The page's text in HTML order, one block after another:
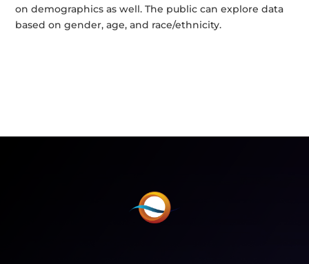
on demographics as well. The public can explore data
based on gender, age, and race/ethnicity.